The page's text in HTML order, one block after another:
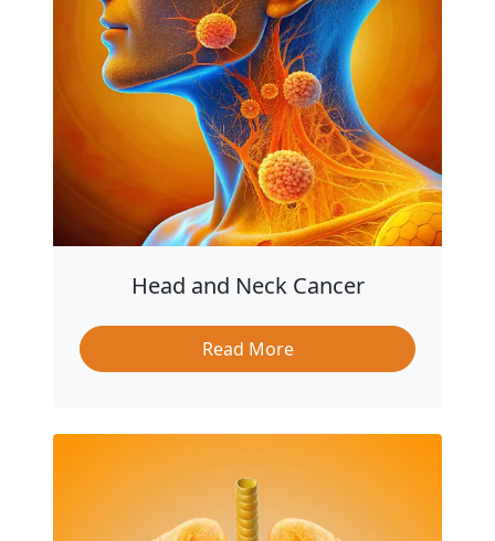
Head and Neck Cancer
Read More